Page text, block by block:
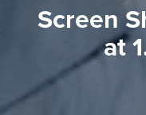
Screen Shot 2021-02-20
at